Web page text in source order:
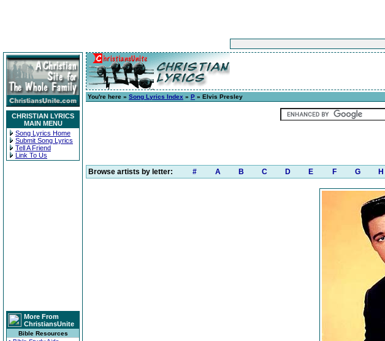
CHRISTIAN LYRICS
MAIN MENU
Song Lyrics Home
Submit Song Lyrics
Tell A Friend
Link To Us
More From
ChristiansUnite
Bible Resources
You're here » Song Lyrics Index » P » Elvis Presley
Browse artists by letter: # A B C D E F G H